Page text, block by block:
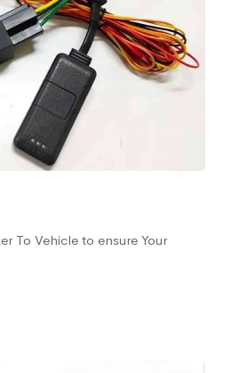
To Vehicle to ensure Your